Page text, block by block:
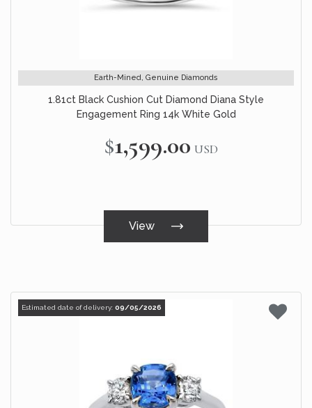
Earth-Mined, Genuine Diamonds
1.81ct Black Cushion Cut Diamond Diana Style
Engagement Ring 14k White Gold
$1,599.00 USD
View
Estimated date of delivery: 09/05/2026